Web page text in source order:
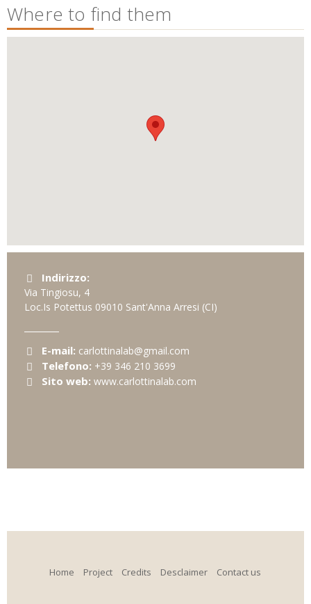
Where to find them
Indirizzo:
Via Tingiosu, 4
Loc.Is Potettus 09010 Sant'Anna Arresi (CI)
E-mail: carlottinalab@gmail.com
Telefono: +39 346 210 3699
Sito web: www.carlottinalab.com
Home Project Credits Desclaimer Contact us